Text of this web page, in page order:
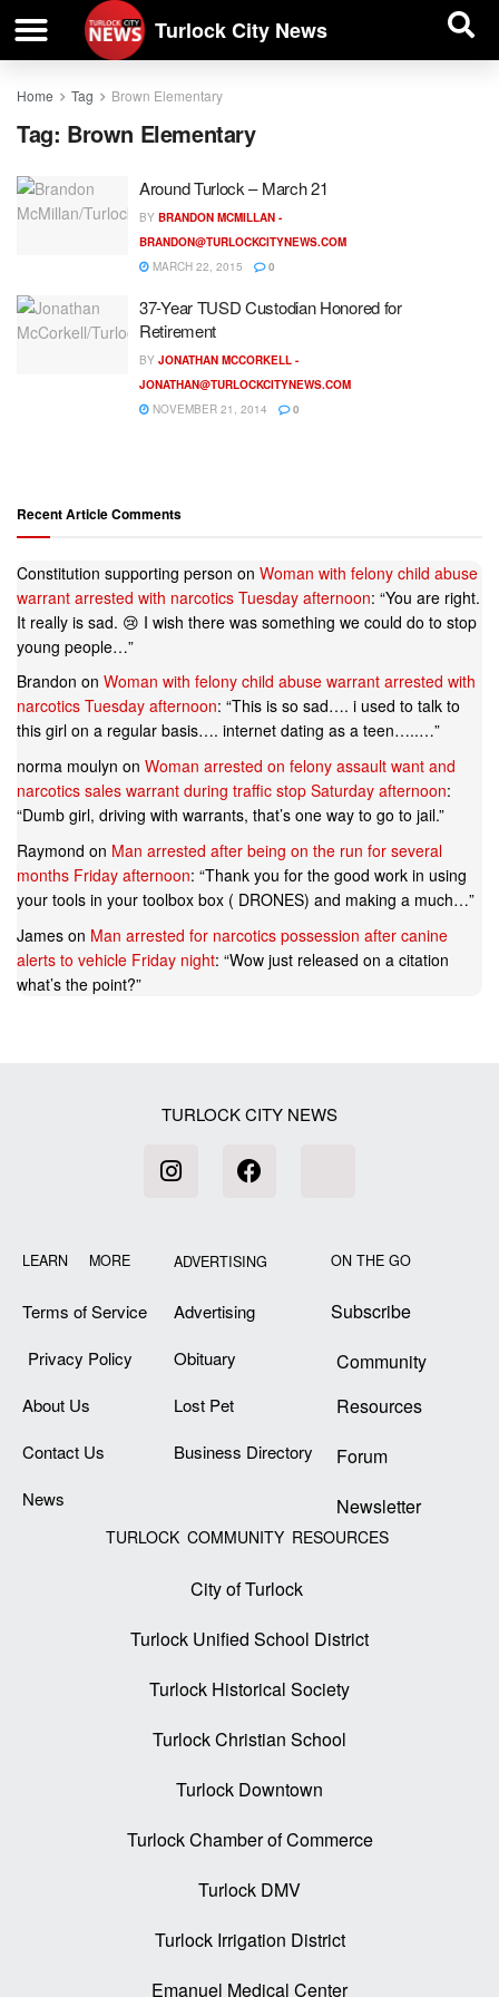
Turlock City News
Home Tag Brown Elementary
Tag: Brown Elementary
Around Turlock – March 21
BY BRANDON MCMILLAN -
BRANDON@TURLOCKCITYNEWS.COM
MARCH 22, 2015
0
37-Year TUSD Custodian Honored for
Retirement
BY JONATHAN MCCORKELL -
JONATHAN@TURLOCKCITYNEWS.COM
NOVEMBER 21, 2014
0
Recent Article Comments
Constitution supporting person on Woman with felony child abuse
warrant arrested with narcotics Tuesday afternoon: “You are right.
It really is sad. 😢 I wish there was something we could do to stop
young people…”
Brandon on Woman with felony child abuse warrant arrested with
narcotics Tuesday afternoon: “This is so sad…. i used to talk to
this girl on a regular basis…. internet dating as a teen…..…”
norma moulyn on Woman arrested on felony assault want and
narcotics sales warrant during traffic stop Saturday afternoon:
“Dumb girl, driving with warrants, that’s one way to go to jail.”
Raymond on Man arrested after being on the run for several
months Friday afternoon: “Thank you for the good work in using
your tools in your toolbox box ( DRONES) and making a much…”
James on Man arrested for narcotics possession after canine
alerts to vehicle Friday night: “Wow just released on a citation
what’s the point?”
TURLOCK CITY NEWS
LEARN MORE
Terms of Service
Privacy Policy
About Us
Contact Us
News
ADVERTISING
Advertising
Obituary
Lost Pet
Business Directory
ON THE GO
Subscribe
Community
Resources
Forum
Newsletter
TURLOCK COMMUNITY RESOURCES
City of Turlock
Turlock Unified School District
Turlock Historical Society
Turlock Christian School
Turlock Downtown
Turlock Chamber of Commerce
Turlock DMV
Turlock Irrigation District
Emanuel Medical Center